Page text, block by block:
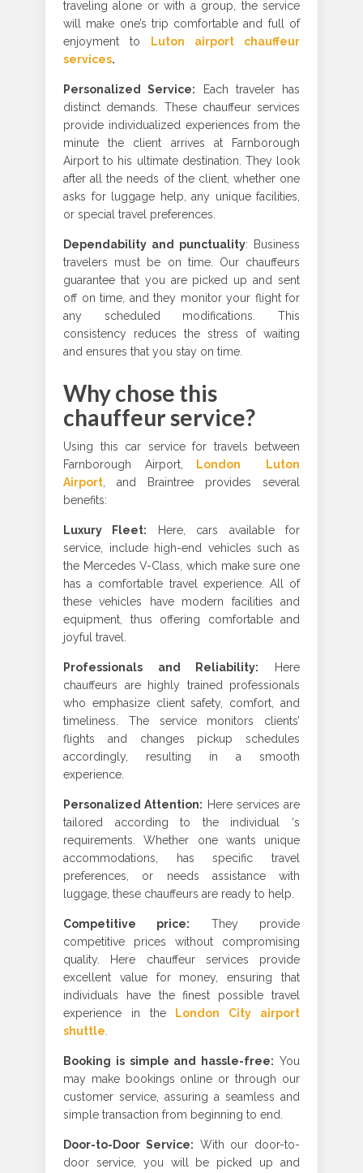
traveling alone or with a group, the service
will make one’s trip comfortable and full of
enjoyment to
Luton airport chauffeur
services.
Personalized Service: Each traveler has
distinct demands. These chauffeur services
provide individualized experiences from the
minute the client arrives at Farnborough
Airport to his ultimate destination. They look
after all the needs of the client, whether one
asks for luggage help, any unique facilities,
or special travel preferences.
Dependability and punctuality: Business
travelers must be on time. Our chauffeurs
guarantee that you are picked up and sent
off on time, and they monitor your flight for
any scheduled modifications. This
consistency reduces the stress of waiting
and ensures that you stay on time.
Why chose this
chauffeur service?
Using this car service for travels between
Farnborough Airport,
London Luton
Airport , and Braintree provides several
benefits:
Luxury Fleet: Here, cars available for
service, include high-end vehicles such as
the Mercedes V-Class, which make sure one
has a comfortable travel experience. All of
these vehicles have modern facilities and
equipment, thus offering comfortable and
joyful travel.
Professionals and Reliability: Here
chauffeurs are highly trained professionals
who emphasize client safety, comfort, and
timeliness. The service monitors clients’
flights and changes pickup schedules
accordingly, resulting in a smooth
experience.
Personalized Attention: Here services are
tailored according to the individual ‘s
requirements. Whether one wants unique
accommodations, has specific travel
preferences, or needs assistance with
luggage, these chauffeurs are ready to help
Competitive price: They provide
competitive prices without compromising
quality. Here chauffeur services provide
excellent value for money, ensuring that
individuals have the finest possible travel
experience in the London City airport
shuttle
Booking is simple and hassle-free: You
may make bookings online or through our
customer service, assuring a seamless and
simple transaction from beginning to end.
Door-to-Door Service: With our door-to-
door service, you will be picked up and